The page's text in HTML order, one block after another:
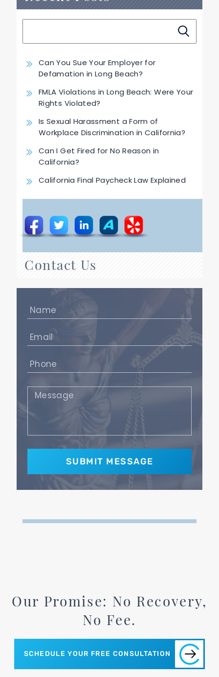
Can You Sue Your Employer for
Defamation in Long Beach?
FMLA Violations in Long Beach: Were Your
Rights Violated?
Is Sexual Harassment a Form of
Workplace Discrimination in California?
Can I Get Fired for No Reason in
California?
California Final Paycheck Law Explained
Contact Us
Name
(Required)
Email
(Required)
Phone
(Required)
Message
Our Promise: No Recovery,
No Fee.
SCHEDULE YOUR FREE CONSULTATION